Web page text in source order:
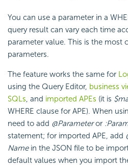
You can use a parameter in a
query result can vary each time
parameter value. This is the most
parameters.
The feature works the same for
using the Query Editor, business
SQLs, and imported APEs (it is
WHERE clause for APE). When
need to add @Parameteror
statement; for imported APE, add
Namein the JSON file to be
default values when you import